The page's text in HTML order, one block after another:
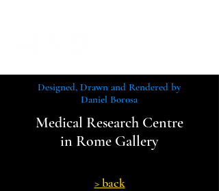
Designed, Drawn and Rendered by
Daniel Borosa
Medical Research Centre
in Rome Gallery
> back